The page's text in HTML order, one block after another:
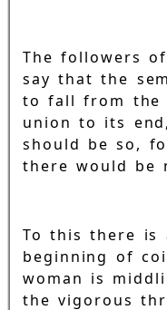
The followers of
say that the
to fall from the
union to its
should be so,
there would be
To this there is
beginning of
woman is
the vigorous